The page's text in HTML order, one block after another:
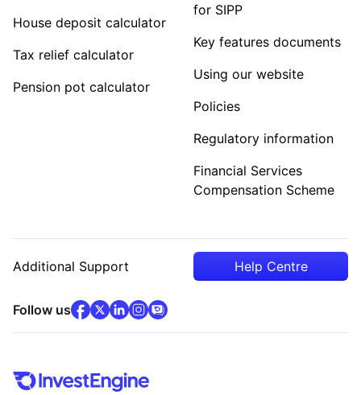
House deposit calculator
Tax relief calculator
Pension pot calculator
for SIPP
Key features documents
Using our website
Policies
Regulatory information
Financial Services
Compensation Scheme
Additional Support Help Centre
Follow usfacebook(opens in new tab)
x(opens in new tab)
linkedin(opens in new tab)
instagram
community